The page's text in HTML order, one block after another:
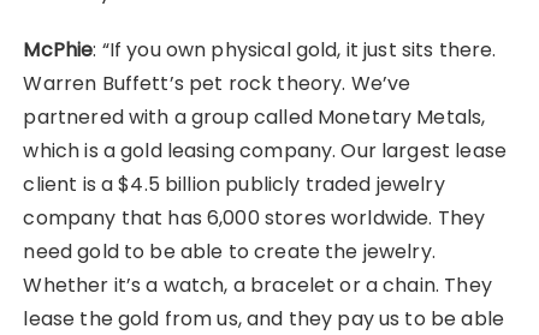
McPhie: “If you own physical gold, it just sits there.
Warren Buffett’s pet rock theory. We’ve
partnered with a group called Monetary Metals,
which is a gold leasing company. Our largest lease
client is a $4.5 billion publicly traded jewelry
company that has 6,000 stores worldwide. They
need gold to be able to create the jewelry.
Whether it’s a watch, a bracelet or a chain. They
lease the gold from us, and they pay us to be able